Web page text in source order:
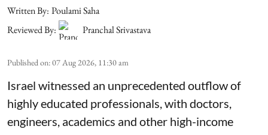
Written By: Poulami Saha
Reviewed By:
Pranchal Srivastava
Published on:07 Aug 2026, 11:30 am
Israel witnessed an unprecedented outflow of
highly educated professionals, with doctors,
engineers, academics and other high-income